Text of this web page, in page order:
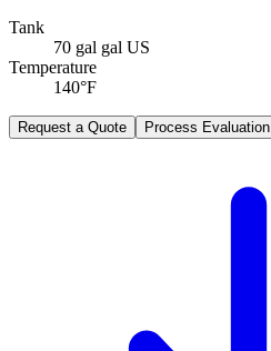
Tank
70 gal gal US
Temperature
140°F
Request a Quote Process Evaluation